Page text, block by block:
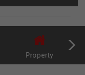
Property